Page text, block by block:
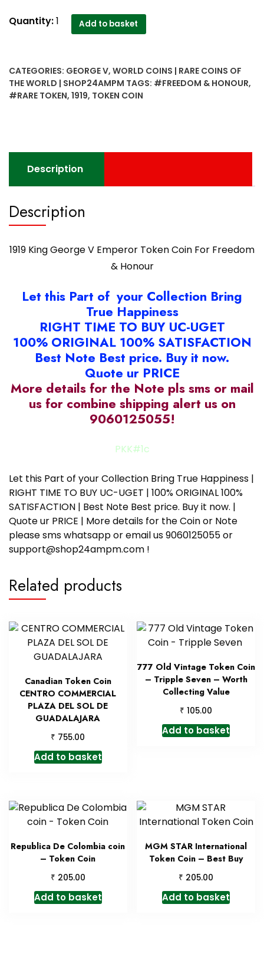
1919
Emperor
Token
quantity
Quantity:1 Add to basket
CATEGORIES: GEORGE V, WORLD COINS | RARE COINS OF
THE WORLD | SHOP24AMPM TAGS: #FREEDOM & HONOUR,
#RARE TOKEN, 1919, TOKEN COIN
Description
Description
1919 King George V Emperor Token Coin For Freedom
& Honour
Let this Part of your Collection Bring
True Happiness
RIGHT TIME TO BUY UC-UGET
100% ORIGINAL 100% SATISFACTION
Best Note Best price. Buy it now.
Quote ur PRICE
More details for the Note pls sms or mail
us for combine shipping alert us on
9060125055!
PKK#1c
Let this Part of your Collection Bring True Happiness |
RIGHT TIME TO BUY UC-UGET | 100% ORIGINAL 100%
SATISFACTION | Best Note Best price. Buy it now. |
Quote ur PRICE | More details for the Coin or Note
please sms whatsapp or email us 9060125055 or
support@shop24ampm.com !
Related products
Canadian Token Coin
CENTRO COMMERCIAL
PLAZA DEL SOL DE
GUADALAJARA
₹ 755.00
Add to basket
777 Old Vintage Token Coin
– Tripple Seven – Worth
Collecting Value
₹ 105.00
Add to basket
Republica De Colombia coin
– Token Coin
₹ 205.00
Add to basket
MGM STAR International
Token Coin – Best Buy
₹ 205.00
Add to basket